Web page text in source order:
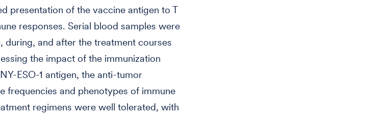
presentation of the vaccine antigen to T
responses. Serial blood samples were
and after the treatment courses
the impact of the immunization
ESO-1 antigen, the anti-tumor
frequencies and phenotypes of immune
regimens were well tolerated, with